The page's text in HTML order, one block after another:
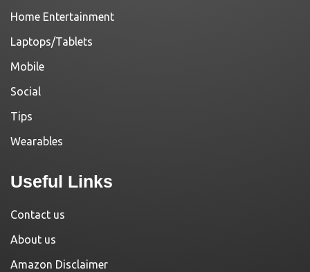
Home Entertainment
Laptops/Tablets
Mobile
Social
Tips
Wearables
Useful Links
Contact us
About us
Amazon Disclaimer